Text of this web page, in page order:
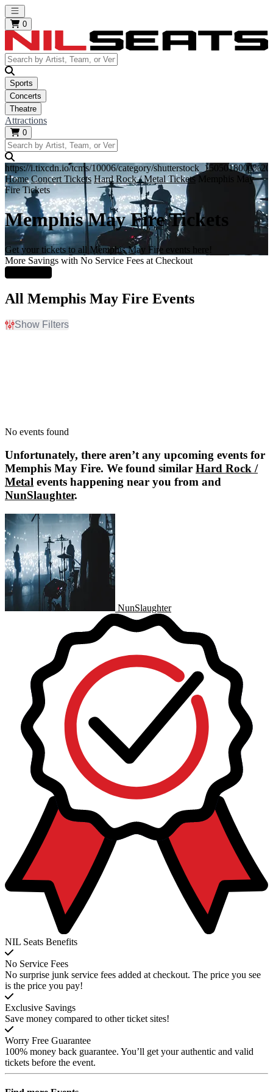
Open main menu
0
Sports
Concerts
Theatre
Attractions
0
https://i.tixcdn.io/tcms/10006/category/
Home Concert Tickets Hard Rock / Metal Tickets Memphis May
Fire Tickets
Memphis May Fire Tickets
Get your tickets to all Memphis May Fire events here!
More Savings with No Service Fees at Checkout
All Memphis May Fire Events
Show Filters
No events found
Unfortunately, there aren’t any upcoming events for
Memphis May Fire. We found similar Hard Rock /
Metal events happening near you from and
NunSlaughter.
NunSlaughter
NunSlaughter
NIL Seats Benefits
No Service Fees
No surprise junk service fees added at checkout. The price you see
is the price you pay!
Exclusive Savings
Save money compared to other ticket sites!
Worry Free Guarantee
100% money back guarantee. You’ll get your authentic and valid
tickets before the event.